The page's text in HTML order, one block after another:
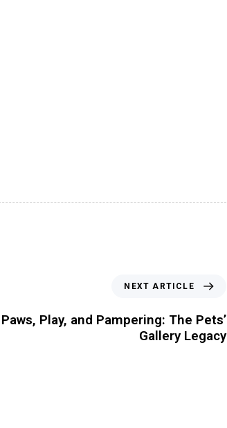
NEXT ARTICLE
Paws, Play, and Pampering: The Pets’
Gallery Legacy